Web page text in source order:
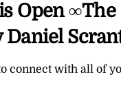
is Open
Daniel
connect with all of